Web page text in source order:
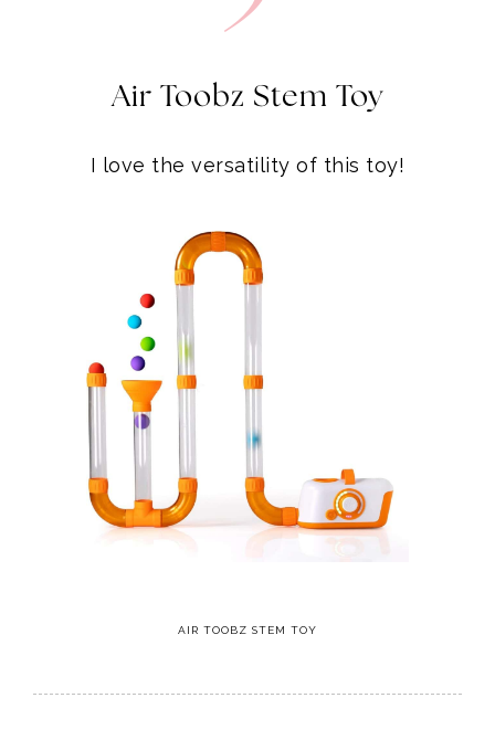
Air Toobz Stem Toy
I love the versatility of this toy!
AIR TOOBZ STEM TOY